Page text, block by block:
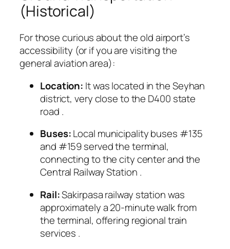
(Historical)
For those curious about the old airport’s
accessibility (or if you are visiting the
general aviation area):
Location: It was located in the Seyhan
district, very close to the D400 state
road .
Buses:Local municipality buses #135
and #159 served the terminal,
connecting to the city center and the
Central Railway Station .
Rail:Sakirpasa railway station was
approximately a 20-minute walk from
the terminal, offering regional train
services .